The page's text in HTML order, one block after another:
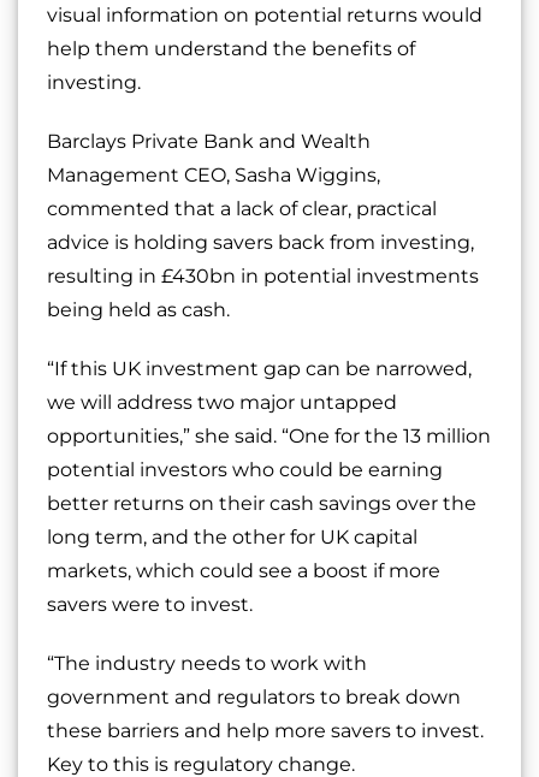
visual information on potential returns would
help them understand the benefits of
investing.
Barclays Private Bank and Wealth
Management CEO, Sasha Wiggins,
commented that a lack of clear, practical
advice is holding savers back from investing,
resulting in £430bn in potential investments
being held as cash.
“If this UK investment gap can be narrowed,
we will address two major untapped
opportunities,” she said. “One for the 13 million
potential investors who could be earning
better returns on their cash savings over the
long term, and the other for UK capital
markets, which could see a boost if more
savers were to invest.
“The industry needs to work with
government and regulators to break down
these barriers and help more savers to invest.
Key to this is regulatory change.